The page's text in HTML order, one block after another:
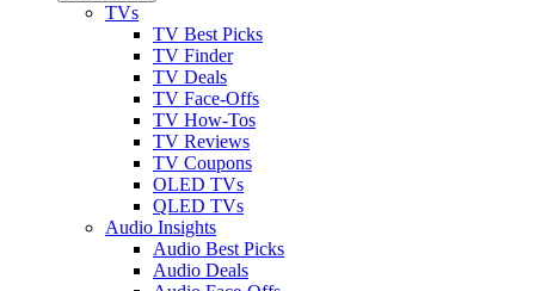
TVs
TV Best Picks
TV Finder
TV Deals
TV Face-Offs
TV How-Tos
TV Reviews
TV Coupons
OLED TVs
QLED TVs
Audio Insights
Audio Best Picks
Audio Deals